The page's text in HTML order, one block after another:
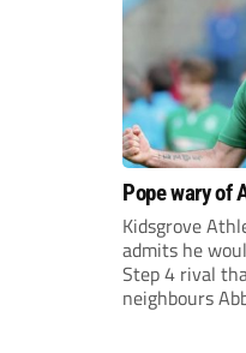
Pope wary of
Kidsgrove
admits he
Step 4 rival
neighbours